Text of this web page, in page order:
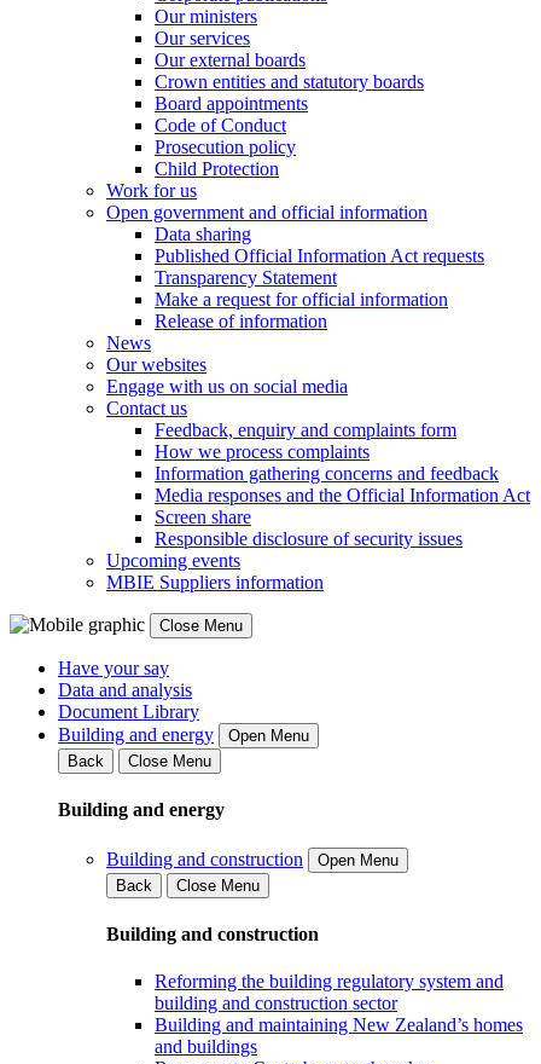
Our ministers
Our services
Our external boards
Crown entities and statutory boards
Board appointments
Code of Conduct
Prosecution policy
Child Protection
Work for us
Open government and official information
Data sharing
Published Official Information Act requests
Transparency Statement
Make a request for official information
Release of information
News
Our websites
Engage with us on social media
Contact us
Feedback, enquiry and complaints form
How we process complaints
Information gathering concerns and feedback
Media responses and the Official Information Act
Screen share
Responsible disclosure of security issues
Upcoming events
MBIE Suppliers information
Close Menu
Have your say
Data and analysis
Document Library
Building and energy
Open Menu
Back
Close Menu
Building and energy
Building and construction
Open Menu
Back
Close Menu
Building and construction
Reforming the building regulatory system and
building and construction sector
Building and maintaining New Zealand’s homes
and buildings